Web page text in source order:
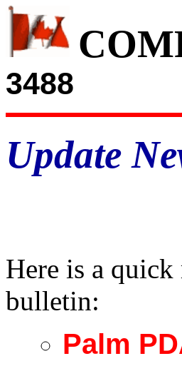
3488
Update
Here is a
bulletin:
Palm